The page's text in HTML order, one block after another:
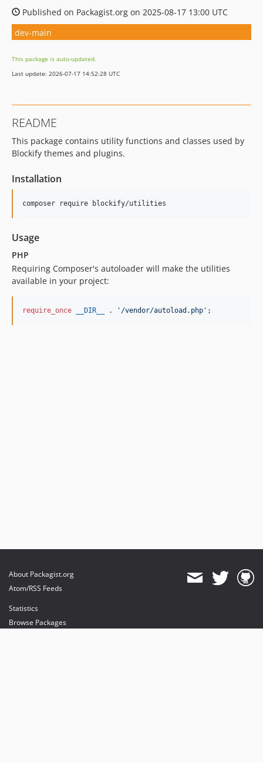
Published on Packagist.org on 2025-08-17 13:00 UTC
dev-main
This package is auto-updated.
Last update: 2026-07-17 14:52:28 UTC
README
This package contains utility functions and classes used by
Blockify themes and plugins.
Installation
composer require blockify/utilities
Usage
PHP
Requiring Composer's autoloader will make the utilities
available in your project:
require_once __DIR__ . ' /vendor/autoload.php ' ;
About Packagist.org
Atom/RSS Feeds
Statistics
Browse Packages